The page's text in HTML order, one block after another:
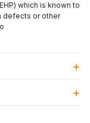
which is known to
defects or other